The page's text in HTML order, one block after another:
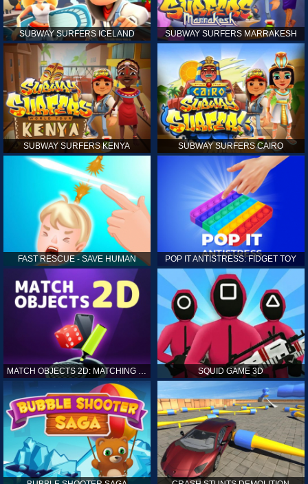
SUBWAY SURFERS ICELAND SUBWAY SURFERS MARRAKESH
SUBWAY SURFERS KENYA SUBWAY SURFERS CAIRO
FAST RESCUE - SAVE HUMAN POP IT ANTISTRESS: FIDGET TOY
MATCH OBJECTS 2D: MATCHING GAME SQUID GAME 3D